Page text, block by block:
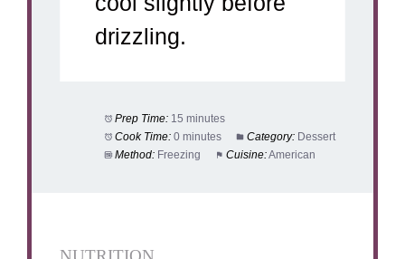
drizzling.
Prep Time: 15 minutes
Cook Time: 0 minutes Category: Dessert
Method: Freezing Cuisine:American